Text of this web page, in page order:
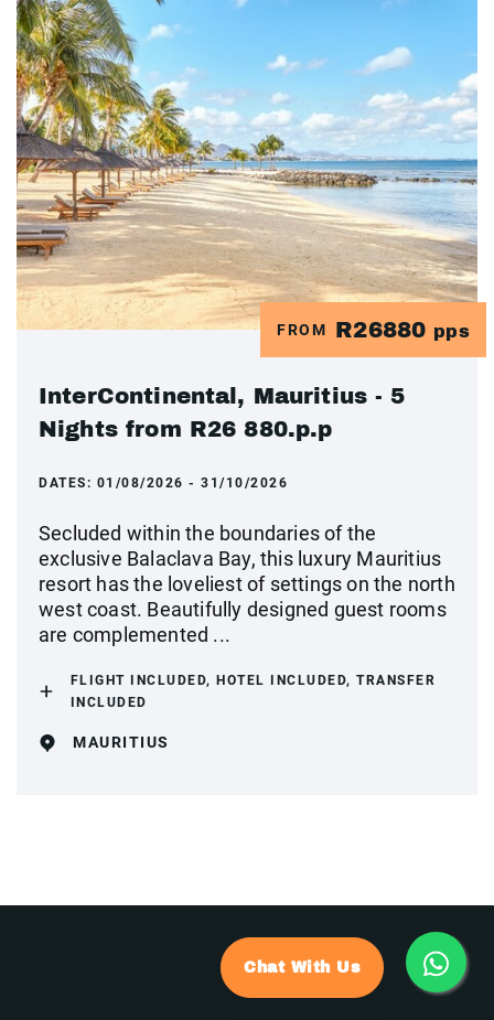
FROM R26880 pps
InterContinental, Mauritius - 5
Nights from R26 880.p.p
DATES: 01/08/2026 - 31/10/2026
Secluded within the boundaries of the
exclusive Balaclava Bay, this luxury Mauritius
resort has the loveliest of settings on the north
west coast. Beautifully designed guest rooms
are complemented ...
FLIGHT INCLUDED, HOTEL INCLUDED, TRANSFER
INCLUDED
MAURITIUS
Chat With Us